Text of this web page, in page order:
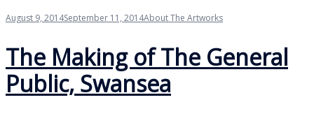
August 9, 2014September 11, 2014About The Artworks
The Making of The General
Public, Swansea